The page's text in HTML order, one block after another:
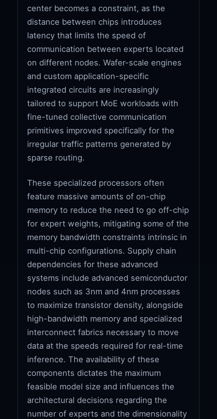
center becomes a constraint, as the
distance between chips introduces
latency that limits the speed of
communication between experts located
on different nodes. Wafer-scale engines
and custom application-specific
integrated circuits are increasingly
tailored to support MoE workloads with
fine-tuned collective communication
primitives improved specifically for the
irregular traffic patterns generated by
sparse routing.
These specialized processors often
feature massive amounts of on-chip
memory to reduce the need to go off-chip
for expert weights, mitigating some of the
memory bandwidth constraints intrinsic in
multi-chip configurations. Supply chain
dependencies for these advanced
systems include advanced semiconductor
nodes such as 3nm and 4nm processes
to maximize transistor density, alongside
high-bandwidth memory and specialized
interconnect fabrics necessary to move
data at the speeds required for real-time
inference. The availability of these
components dictates the maximum
feasible model size and influences the
architectural decisions regarding the
number of experts and the dimensionality